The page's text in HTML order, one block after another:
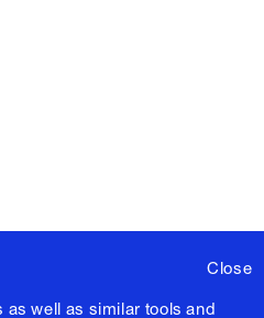
Close
well as similar tools and